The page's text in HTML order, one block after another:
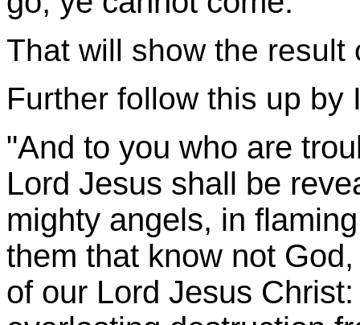
That will show the
Further follow this up by
"And to you who are
Lord Jesus shall be
mighty angels, in
them that know not
of our Lord Jesus